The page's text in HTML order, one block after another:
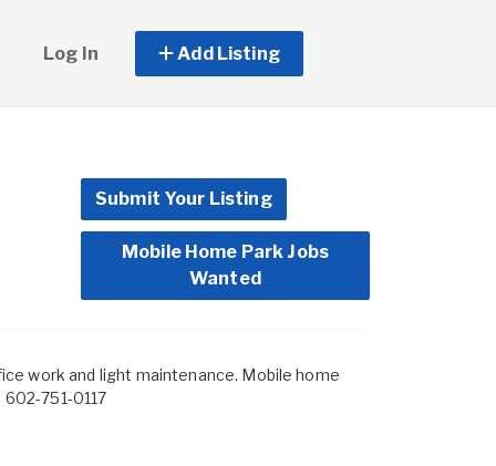
Log In Add Listing
Submit Your Listing
Mobile Home Park Jobs
Wanted
work and light maintenance. Mobile home
751-0117